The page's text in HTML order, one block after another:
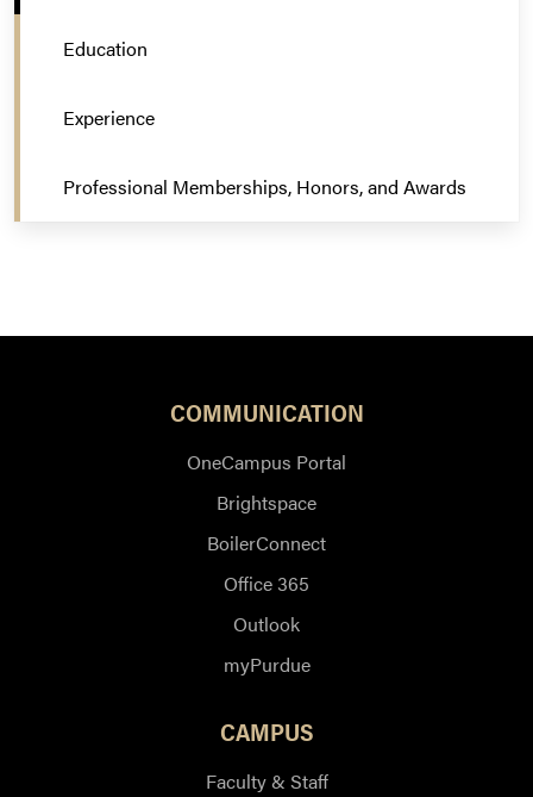
Education
Experience
Professional Memberships, Honors, and Awards
COMMUNICATION
OneCampus Portal
Brightspace
BoilerConnect
Office 365
Outlook
myPurdue
CAMPUS
Faculty & Staff